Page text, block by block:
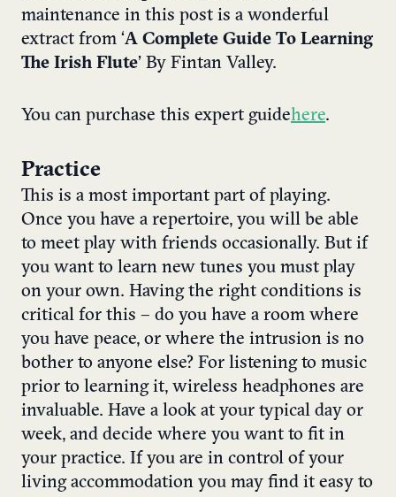
maintenance in this post is a wonderful
extract from ‘A Complete Guide To Learning
The Irish Flute’ By Fintan Valley.
You can purchase this expert guidehere.
Practice
This is a most important part of playing.
Once you have a repertoire, you will be able
to meet play with friends occasionally. But if
you want to learn new tunes you must play
on your own. Having the right conditions is
critical for this – do you have a room where
you have peace, or where the intrusion is no
bother to anyone else? For listening to music
prior to learning it, wireless headphones are
invaluable. Have a look at your typical day or
week, and decide where you want to fit in
your practice. If you are in control of your
living accommodation you may find it easy to